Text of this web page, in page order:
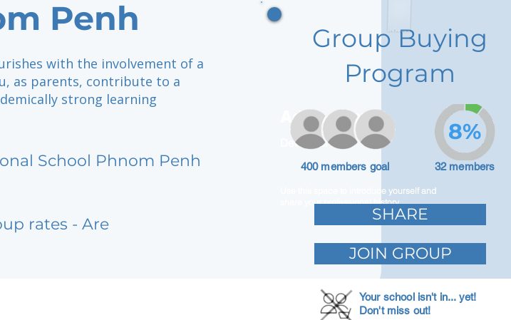
Penh
with the involvement of a
as parents, contribute to a
strong learning
School Phnom Penh
rates - Are
Adam Caar
Developer
Use this space to introduce yourself and
share your professional history.
Group Buying
Program
400 members goal 32 members
8%
SHARE
JOIN GROUP
Your school isn't in... yet!
Don't miss out!